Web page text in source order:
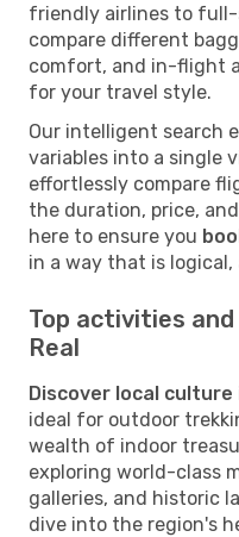
friendly airlines to full-
compare different
comfort, and in-flight
for your travel style.
Our intelligent search
variables into a single
effortlessly compare
the duration, price,
here to ensure you
in a way that is
Top activities
Real
Discover local culture
ideal for outdoor
wealth of indoor
exploring world-class
galleries, and historic
dive into the region's